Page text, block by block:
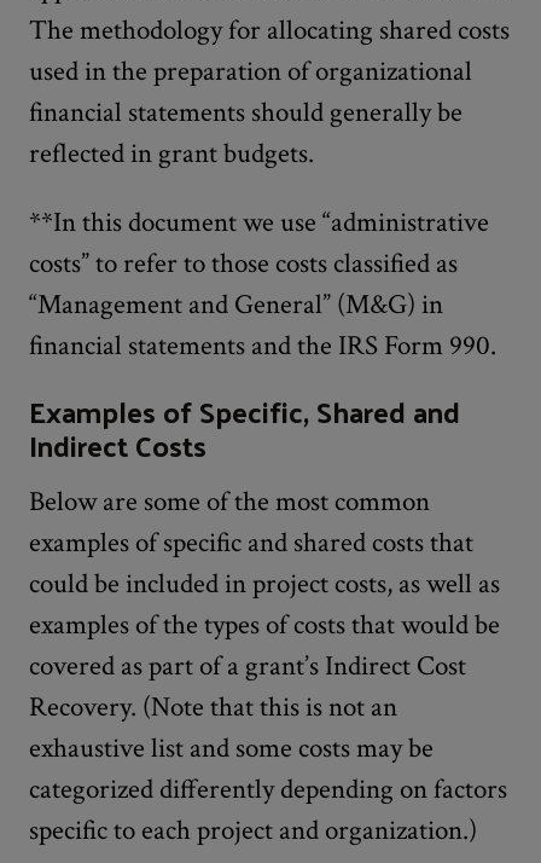
The methodology for allocating shared costs
used in the preparation of organizational
financial statements should generally be
reflected in grant budgets.
**In this document we use “administrative
costs” to refer to those costs classified as
“Management and General” (M&G) in
financial statements and the IRS Form 990.
Examples of Specific, Shared and
Indirect Costs
Below are some of the most common
examples of specific and shared costs that
could be included in project costs, as well as
examples of the types of costs that would be
covered as part of a grant’s Indirect Cost
Recovery. (Note that this is not an
exhaustive list and some costs may be
categorized differently depending on factors
specific to each project and organization.)